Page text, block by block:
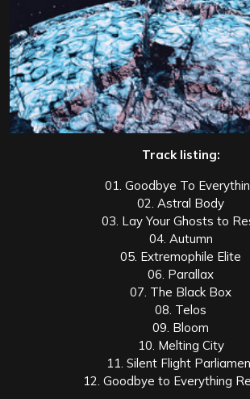
Track listing:
01. Goodbye To
02. Astral Body
03. Lay Your Ghosts to
04. Autumn
05. Extremophile Elite
06. Parallax
07. The Black Box
08. Telos
09. Bloom
10. Melting City
11. Silent Flight
12. Goodbye to Everything